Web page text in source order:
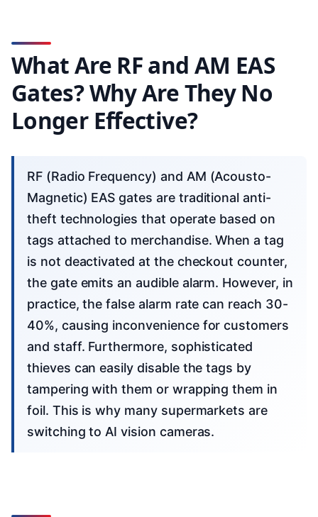
What Are RF and AM EAS
Gates? Why Are They No
Longer Effective?
RF (Radio Frequency) and AM (Acousto-
Magnetic) EAS gates are traditional anti-
theft technologies that operate based on
tags attached to merchandise. When a tag
is not deactivated at the checkout counter,
the gate emits an audible alarm. However, in
practice, the false alarm rate can reach 30-
40%, causing inconvenience for customers
and staff. Furthermore, sophisticated
thieves can easily disable the tags by
tampering with them or wrapping them in
foil. This is why many supermarkets are
switching to AI vision cameras.